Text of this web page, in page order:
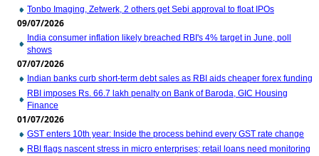
Tonbo Imaging, Zetwerk, 2 others get Sebi approval to float IPOs
09/07/2026
India consumer inflation likely breached RBI's 4% target in June, poll
shows
07/07/2026
Indian banks curb short-term debt sales as RBI aids cheaper forex funding
RBI imposes Rs. 66.7 lakh penalty on Bank of Baroda, GIC Housing
Finance
01/07/2026
GST enters 10th year: Inside the process behind every GST rate change
RBI flags nascent stress in micro enterprises; retail loans need monitoring